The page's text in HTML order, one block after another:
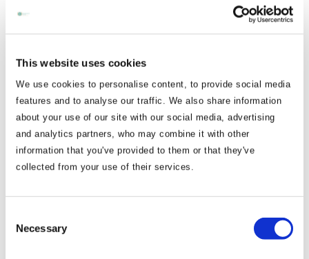
This website uses cookies
We use cookies to personalise content, to provide social media
features and to analyse our traffic. We also share information
about your use of our site with our social media, advertising
and analytics partners, who may combine it with other
information that you've provided to them or that they've
collected from your use of their services.
Selection
Necessary